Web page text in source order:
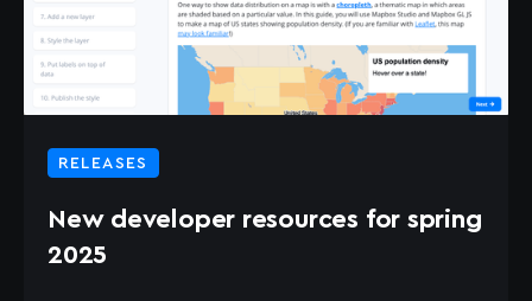
RELEASES
New developer resources for spring
2025